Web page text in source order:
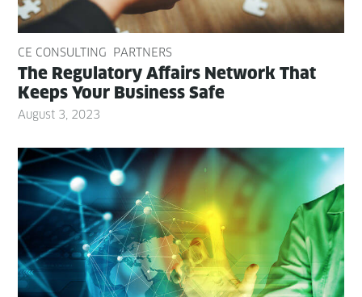
CE CONSULTING PARTNERS
The Reg­u­la­to­ry Affairs Net­work That
Keeps Your Busi­ness Safe
August 3, 2023